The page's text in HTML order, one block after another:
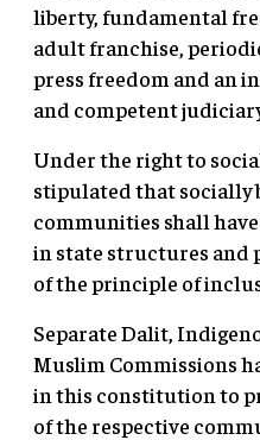
liberty, fundamental
adult franchise,
press freedom and an
and competent
Under the right to
stipulated that socially
communities shall
in state structures and
of the principle of
Separate Dalit,
Muslim Commissions
in this constitution to
of the respective